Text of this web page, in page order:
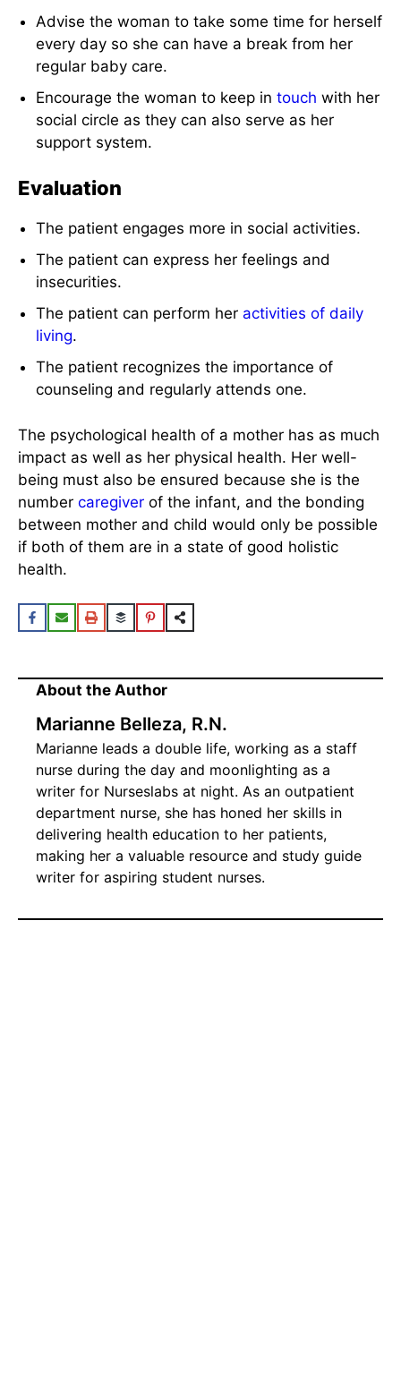
Advise the woman to take some time for herself
every day so she can have a break from her
regular baby care.
Encourage the woman to keep intouch with her
social circle as they can also serve as her
support system.
Evaluation
The patient engages more in social activities.
The patient can express her feelings and
insecurities.
The patient can perform her activities of daily
living.
The patient recognizes the importance of
counseling and regularly attends one.
The psychological health of a mother has as much
impact as well as her physical health. Her well-
being must also be ensured because she is the
number caregiver of the infant, and the bonding
between mother and child would only be possible
if both of them are in a state of good holistic
health.
About the Author
Marianne Belleza, R.N.
Marianne leads a double life, working as a staff
nurse during the day and moonlighting as a
writer for Nurseslabs at night. As an outpatient
department nurse, she has honed her skills in
delivering health education to her patients,
making her a valuable resource and study guide
writer for aspiring student nurses.